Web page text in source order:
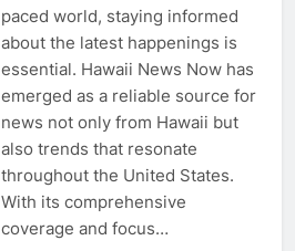
paced world, staying informed
about the latest happenings is
essential. Hawaii News Now has
emerged as a reliable source for
news not only from Hawaii but
also trends that resonate
throughout the United States.
With its comprehensive
coverage and focus…